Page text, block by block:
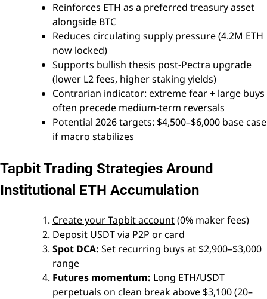
Reinforces ETH as a preferred treasury asset
alongside BTC
Reduces circulating supply pressure (4.2M ETH
now locked)
Supports bullish thesis post-Pectra upgrade
(lower L2 fees, higher staking yields)
Contrarian indicator: extreme fear + large buys
often precede medium-term reversals
Potential 2026 targets: $4,500–$6,000 base case
if macro stabilizes
Tapbit Trading Strategies Around
Institutional ETH Accumulation
Create your Tapbit account(0% maker fees)
Deposit USDT via P2P or card
Spot DCA: Set recurring buys at $2,900–$3,000
range
Futures momentum: Long ETH/USDT
perpetuals on clean break above $3,100 (20–